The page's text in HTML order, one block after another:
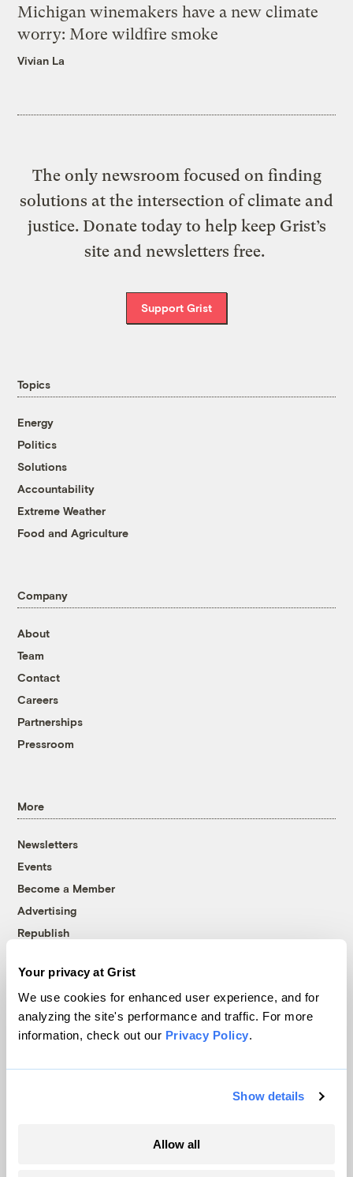
Your privacy at Grist
We use cookies for enhanced user experience, and for
analyzing the site's performance and traffic. For more
information, check out our Privacy Policy.
Show details
Allow all
Michigan winemakers have a new climate
worry: More wildfire smoke
Vivian La
The only newsroom focused on finding
solutions at the intersection of climate and
justice. Donate today to help keep Grist’s
site and newsletters free.
Support Grist
Topics
Energy
Politics
Solutions
Accountability
Extreme Weather
Food and Agriculture
Company
About
Team
Contact
Careers
Partnerships
Pressroom
More
Newsletters
Events
Become a Member
Advertising
Republish
© 1999-2026 Grist Magazine, Inc. All rights reserved.
Grist is powered byWordPress VIP